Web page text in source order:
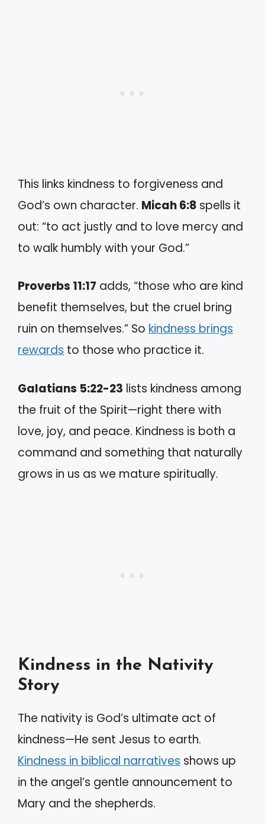
This links kindness to forgiveness and
God’s own character. Micah 6:8 spells it
out: “to act justly and to love mercy and
to walk humbly with your God.”
Proverbs 11:17 adds, “those who are kind
benefit themselves, but the cruel bring
ruin on themselves.” So kindness brings
rewards to those who practice it.
Galatians 5:22-23 lists kindness among
the fruit of the Spirit—right there with
love, joy, and peace. Kindness is both a
command and something that naturally
grows in us as we mature spiritually.
Kindness in the Nativity
Story
The nativity is God’s ultimate act of
kindness—He sent Jesus to earth.
Kindness in biblical narratives shows up
in the angel’s gentle announcement to
Mary and the shepherds.